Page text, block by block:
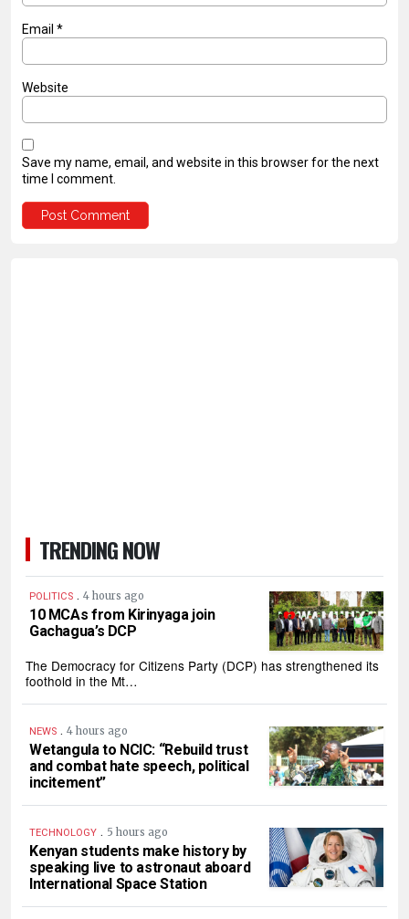
Email *
Website
Save my name, email, and website in this browser for the next
time I comment.
TRENDING NOW
POLITICS . 4 hours ago
10 MCAs from Kirinyaga join
Gachagua’s DCP
The Democracy for Citizens Party (DCP) has strengthened its
foothold in the Mt…
NEWS . 4 hours ago
Wetangula to NCIC: “Rebuild trust
and combat hate speech, political
incitement”
TECHNOLOGY . 5 hours ago
Kenyan students make history by
speaking live to astronaut aboard
International Space Station